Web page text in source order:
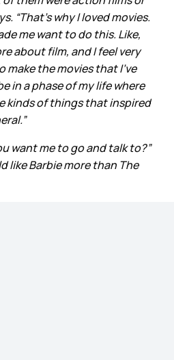
“That’s why I loved movies.
me want to do this. Like,
about film, and I feel very
the movies that I’ve
in a phase of my life where
kinds of things that inspired
want me to go and talk to?”
like Barbie more than The